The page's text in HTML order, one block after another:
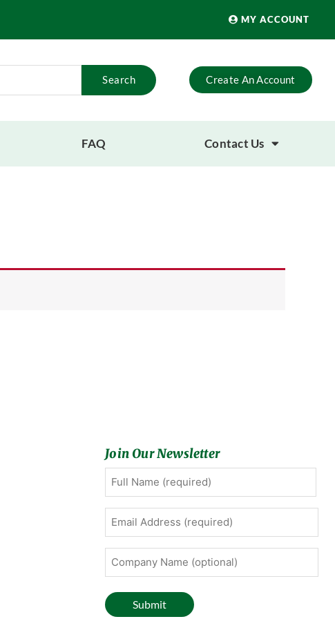
MY ACCOUNT
Search Create An Account
FAQ Contact Us
Join Our Newsletter
Full
Name(Required)
First
Email
Address(Required)
Company
Name
(optional)
Submit